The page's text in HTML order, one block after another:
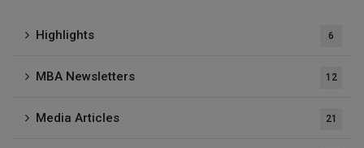
Highlights 6
MBA Newsletters 12
Media Articles 21